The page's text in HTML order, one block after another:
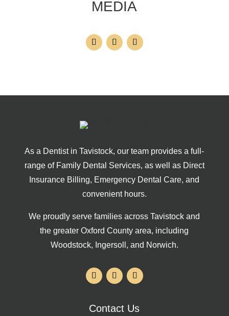
MEDIA
As a Dentist in Tavistock, our team provides a full-
range of Family Dental Services, as well as Direct
Insurance Billing, Emergency Dental Care, and
convenient hours.
We proudly serve families across Tavistock and
the greater Oxford County area, including
Woodstock, Ingersoll, and Norwich.
Contact Us